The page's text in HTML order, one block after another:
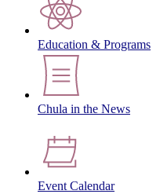
Education & Programs
Chula in the News
Event Calendar